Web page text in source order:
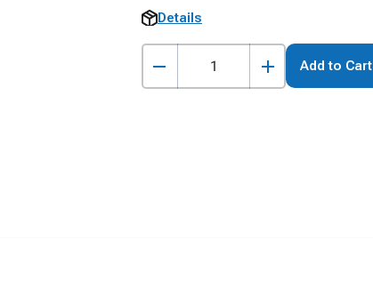
Details
Add to Cart